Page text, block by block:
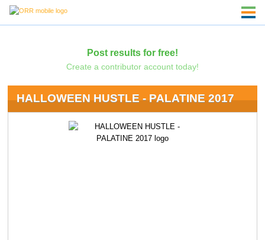
Post results for free!
Create a contributor account today!
HALLOWEEN HUSTLE - PALATINE 2017